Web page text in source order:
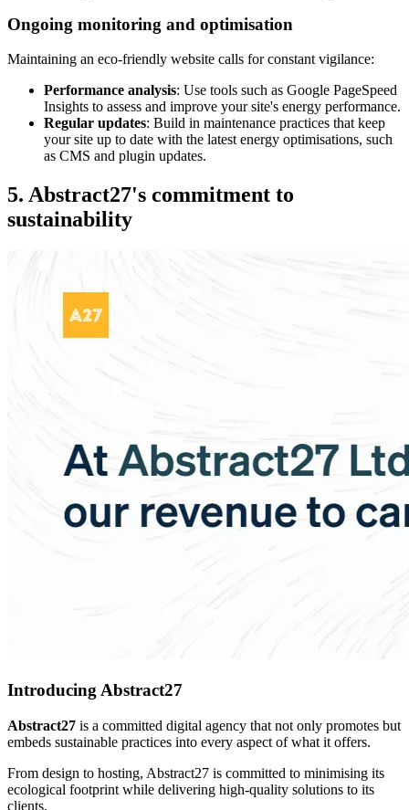
Ongoing monitoring and optimisation
Maintaining an eco-friendly website calls for constant vigilance:
Performance analysis: Use tools such as Google PageSpeed
Insights to assess and improve your site's energy performance.
Regular updates: Build in maintenance practices that keep
your site up to date with the latest energy optimisations, such
as CMS and plugin updates.
5. Abstract27's commitment to
sustainability
Introducing Abstract27
Abstract27 is a committed digital agency that not only promotes but
embeds sustainable practices into every aspect of what it offers.
From design to hosting, Abstract27 is committed to minimising its
ecological footprint while delivering high-quality solutions to its
clients.